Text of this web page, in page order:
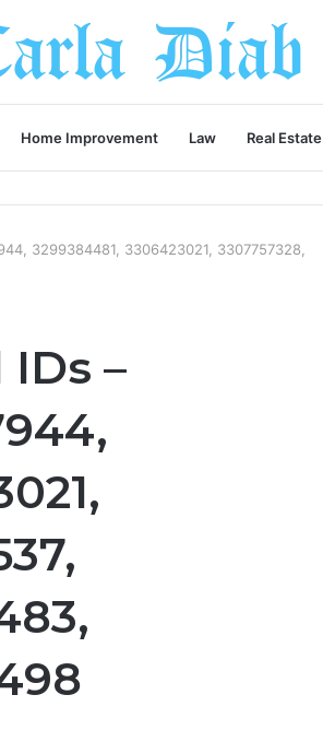
Home Improvement Law Real Estate
3299384481, 3306423021, 3307757328,
–